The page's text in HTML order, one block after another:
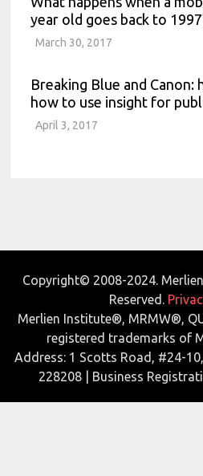
year old goes back to
March 30, 2017
Breaking Blue and Canon:
how to use insight for
April 3, 2017
Copyright© 2008-2024.
Reserved.
Merlien Institute®, MRMW®,
registered trademarks of
Address: 1 Scotts Road, #24-
228208 | Business